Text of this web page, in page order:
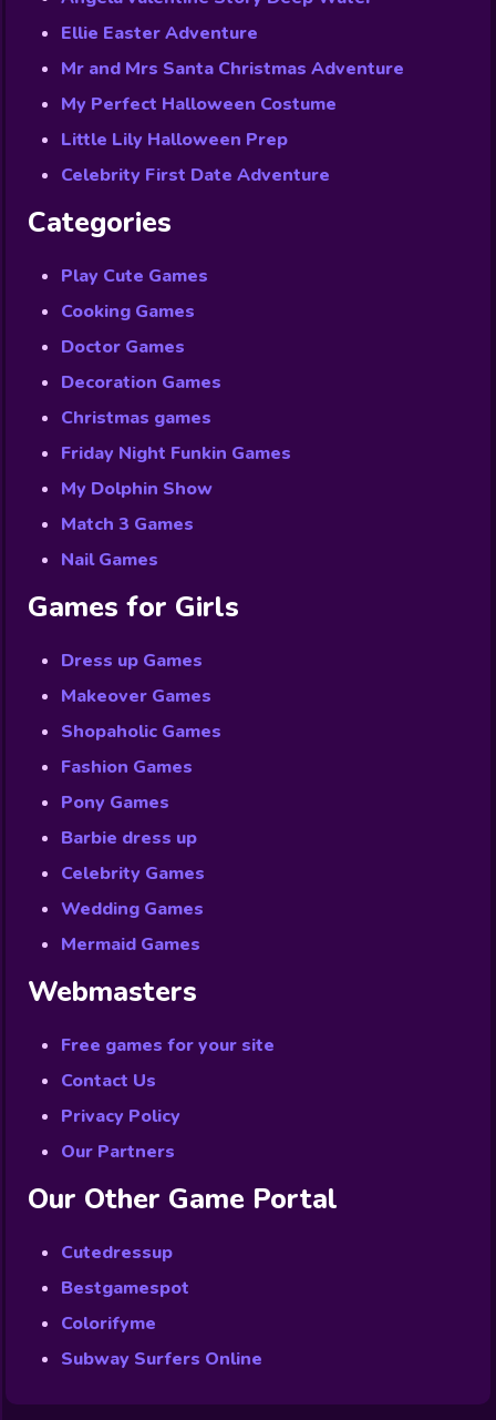
Ellie Easter Adventure
Mr and Mrs Santa Christmas Adventure
My Perfect Halloween Costume
Little Lily Halloween Prep
Celebrity First Date Adventure
Categories
Play Cute Games
Cooking Games
Doctor Games
Decoration Games
Christmas games
Friday Night Funkin Games
My Dolphin Show
Match 3 Games
Nail Games
Games for Girls
Dress up Games
Makeover Games
Shopaholic Games
Fashion Games
Pony Games
Barbie dress up
Celebrity Games
Wedding Games
Mermaid Games
Webmasters
Free games for your site
Contact Us
Privacy Policy
Our Partners
Our Other Game Portal
Cutedressup
Bestgamespot
Colorifyme
Subway Surfers Online